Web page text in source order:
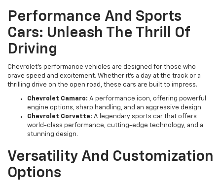
Performance And Sports
Cars: Unleash The Thrill Of
Driving
Chevrolet’s performance vehicles are designed for those who
crave speed and excitement. Whether it’s a day at the track or a
thrilling drive on the open road, these cars are built to impress.
Chevrolet Camaro: A performance icon, offering powerful
engine options, sharp handling, and an aggressive design.
Chevrolet Corvette: A legendary sports car that offers
world-class performance, cutting-edge technology, and a
stunning design.
Versatility And Customization
Options